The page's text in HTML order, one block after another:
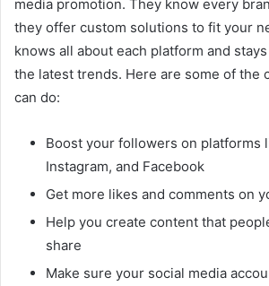
media promotion. They know every
they offer custom solutions to fit your
knows all about each platform and
the latest trends. Here are some of the
can do:
Boost your followers on platforms
Instagram, and Facebook
Get more likes and comments on
Help you create content that
share
Make sure your social media